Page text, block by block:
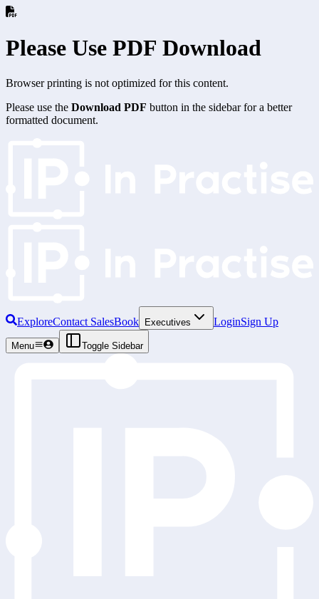
Please Use PDF Download
Browser printing is not optimized for this content.
Please use the Download PDF button in the sidebar for a better
formatted document.
ExploreContact SalesBook Executives LoginSign Up
Menu Toggle Sidebar